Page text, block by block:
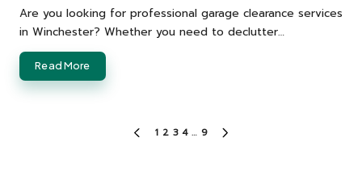
by
Are you looking for professional garage clearance services
in Winchester? Whether you need to declutter…
Read More
PREVIOUS
1 2 3 4 … 9